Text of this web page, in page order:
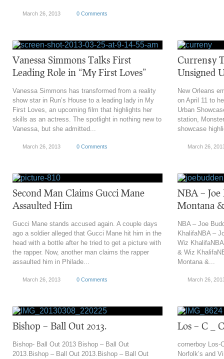
March 26, 2013 0 Comments
Vanessa Simmons Talks First
Leading Role in “My First Loves”
Vanessa Simmons has transformed from a reality
show star in Run’s House to a leading lady in My
First Loves, an upcoming film that highlights her
skills as an actress. The spotlight in nothing new to
Vanessa, but she admitted...
March 26, 2013 0 Comments
Curren$y
Unsigned
New Orleans
on April 11 to
Urban
station,
showcase
March 26,
Second Man Claims Gucci Mane
Assaulted Him
Gucci Mane stands accused again. A couple days
ago a soldier alleged that Gucci Mane hit him in the
head with a bottle after he tried to get a picture with
the rapper. Now, another man claims the rapper
assaulted him in Philade...
March 26, 2013 0 Comments
NBA –
Montana
NBA – Joe
KhalifaNBA –
Wiz
& Wiz
Montana &...
March 26,
‎Bishop – Ball Out 2013.
Bishop- Ball Out 2013 ‎Bishop – Ball Out
2013.‎Bishop – Ball Out 2013.‎Bishop – Ball Out
Los – C _
cornerboy Los-
Norfolk’s and